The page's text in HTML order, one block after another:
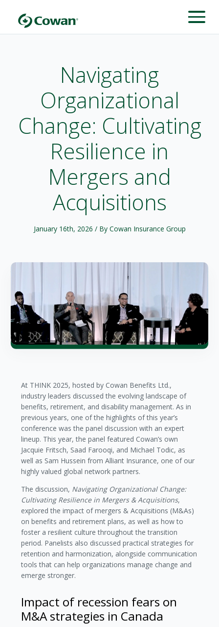
Navigating
Organizational
Change: Cultivating
Resilience in
Mergers and
Acquisitions
January 16th, 2026 / By Cowan Insurance Group
At THINK 2025, hosted by Cowan Benefits Ltd.,
industry leaders discussed the evolving landscape of
benefits, retirement, and disability management. As in
previous years, one of the highlights of this year’s
conference was the panel discussion with an expert
lineup. This year, the panel featured Cowan’s own
Jacquie Fritsch, Saad Farooqi, and Michael Todic, as
well as Sam Hussein from Alliant Insurance, one of our
highly valued global network partners.
The discussion, Navigating Organizational Change:
Cultivating Resilience in Mergers & Acquisitions,
explored the impact of mergers & Acquisitions (M&As)
on benefits and retirement plans, as well as how to
foster a resilient culture throughout the transition
period. Panelists also discussed practical strategies for
retention and harmonization, alongside communication
tools that can help organizations manage change and
emerge stronger.
Impact of recession fears on
M&A strategies in Canada